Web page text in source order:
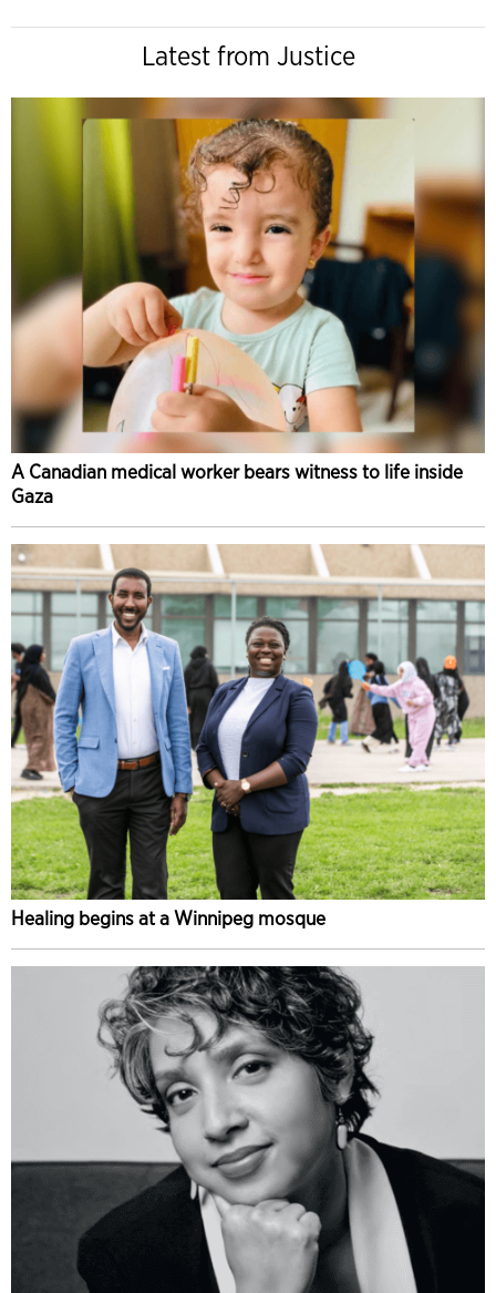
Latest from Justice
A Canadian medical worker bears witness to life inside
Gaza
Healing begins at a Winnipeg mosque